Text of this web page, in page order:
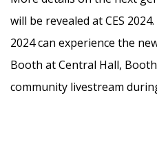
will be revealed at CES
2024 can experience the
Booth at Central Hall,
community livestream